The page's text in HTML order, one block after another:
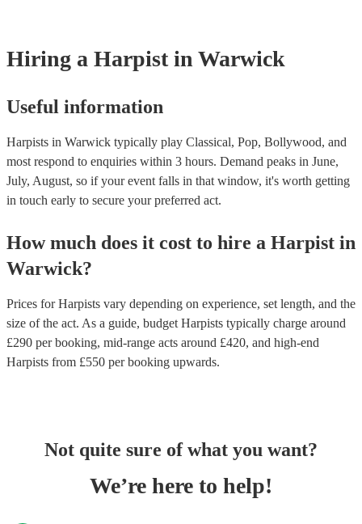
Hiring a Harpist in Warwick
Useful information
Harpists in Warwick typically play Classical, Pop, Bollywood, and
most respond to enquiries within 3 hours. Demand peaks in June,
July, August, so if your event falls in that window, it's worth getting
in touch early to secure your preferred act.
How much does it cost to hire a Harpist in
Warwick?
Prices forHarpists vary depending on experience, set length, and the
size of the act. As a guide, budget Harpists typically charge around
£290 per booking, mid-range acts around £420, and high-end
Harpists from £550 per booking upwards.
Not quite sure of what you want?
We’re here to help!